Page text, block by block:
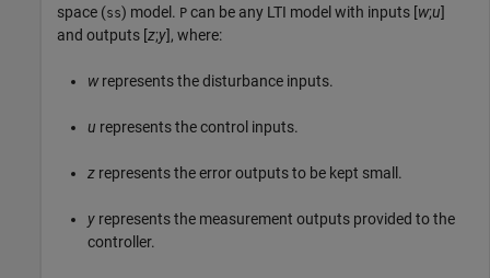
space (ss) model. P can be any LTI model with inputs [w;u]
and outputs [z;y], where:
wrepresents the disturbance inputs.
u represents the control inputs.
z represents the error outputs to be kept small.
y represents the measurement outputs provided to the
controller.